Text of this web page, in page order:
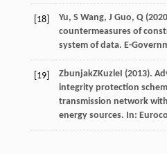
[18] Yu, S Wang, J Guo, Q(2020
countermeasures of
system of data. E-
[19] ZbunjakZKuzleI (2013).
integrity protection
transmission network
energy sources. In: